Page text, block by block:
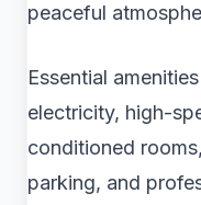
peaceful
Essential
electricity, high-
conditioned
parking, and